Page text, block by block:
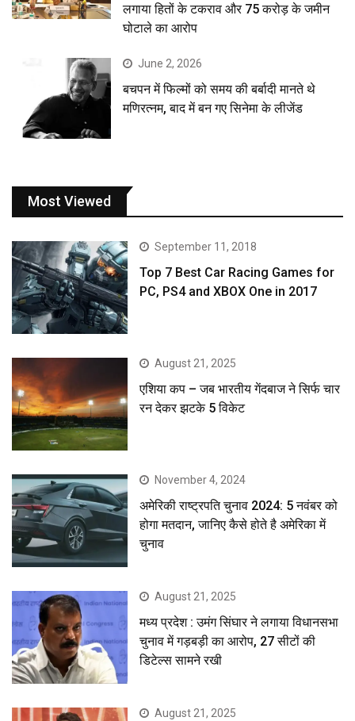
लगाया हितों के टकराव और 75 करोड़ के जमीन
घोटाले का आरोप
June 2, 2026
बचपन में फिल्मों को समय की बर्बादी मानते थे
मणिरत्नम, बाद में बन गए सिनेमा के लीजेंड
Most Viewed
September 11, 2018
Top 7 Best Car Racing Games for
PC, PS4 and XBOX One in 2017
August 21, 2025
एशिया कप – जब भारतीय गेंदबाज ने सिर्फ चार
रन देकर झटके 5 विकेट
November 4, 2024
अमेरिकी राष्ट्रपति चुनाव 2024: 5 नवंबर को
होगा मतदान, जानिए कैसे होते है अमेरिका में
चुनाव
August 21, 2025
मध्य प्रदेश : उमंग सिंघार ने लगाया विधानसभा
चुनाव में गड़बड़ी का आरोप, 27 सीटों की
डिटेल्स सामने रखी
August 21, 2025